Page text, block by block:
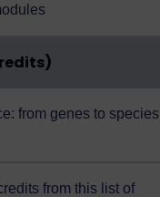
from genes to species
from this list of